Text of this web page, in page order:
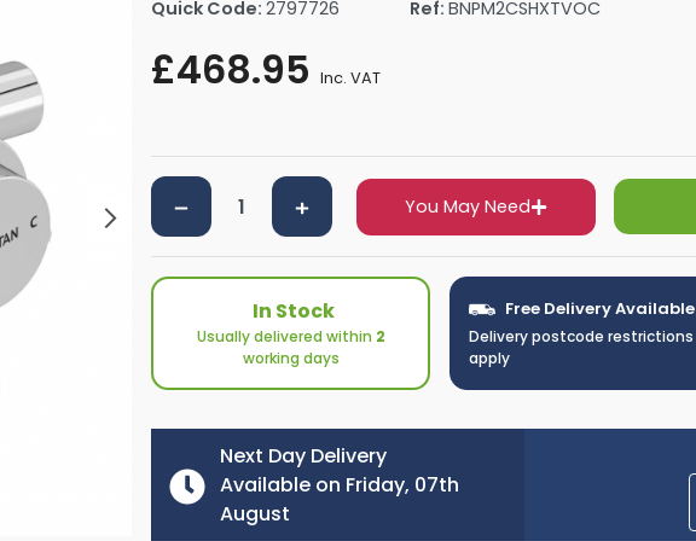
Shower Seats
By Size
Shower Trays By Size
Towel Rail Electric Elements
Robe Hooks
Towel Rings
Towel Bars
Shower Tidies
Bathroom Shelves
Bathroom Bins
Quick Code: 2797726 Ref:BNPM2CSHXTVOC
£468.95 Inc. VAT
You May Need
In Stock
Usually delivered within 2
working days
Free Delivery Available
Delivery postcode restrictions
apply
Next Day Delivery
Available on Friday, 07th
August